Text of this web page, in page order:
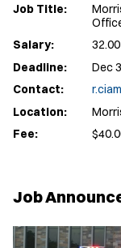
Job Title:
Salary:
Deadline:
Dec
Contact:
Location:
Fee:
Job